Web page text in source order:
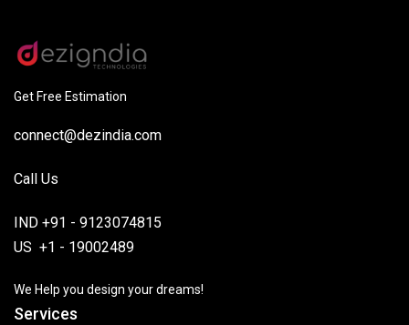
Get Free Estimation
connect@dezindia.com
Call Us
IND +91 - 9123074815
US +1 - 19002489
We Help you design your dreams!
Services